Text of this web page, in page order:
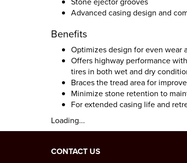
Advanced casing design and
Benefits
Optimizes design for even wear
Offers highway performance
tires in both wet and dry
Braces the tread area for
Minimize stone retention to
For extended casing life and
Loading...
CONTACT US